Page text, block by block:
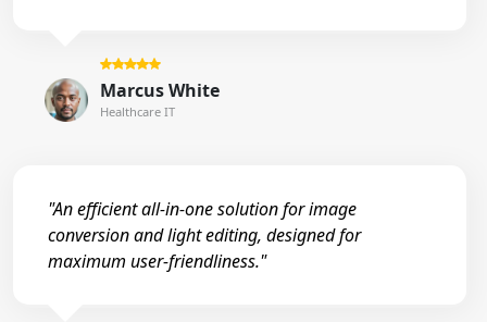
Marcus White
Healthcare IT
"An efficient all-in-one solution for image
conversion and light editing, designed for
maximum user-friendliness."